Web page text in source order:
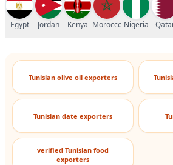
Egypt Jordan Kenya Morocco Nigeria
Tunisian olive oil exporters
Tunisian date exporters
verified Tunisian food
exporters